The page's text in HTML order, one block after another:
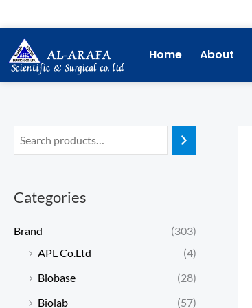
to
content
Home About
Categories
Brand
(303)
APL Co.Ltd
(4)
Biobase
(28)
Biolab
(57)